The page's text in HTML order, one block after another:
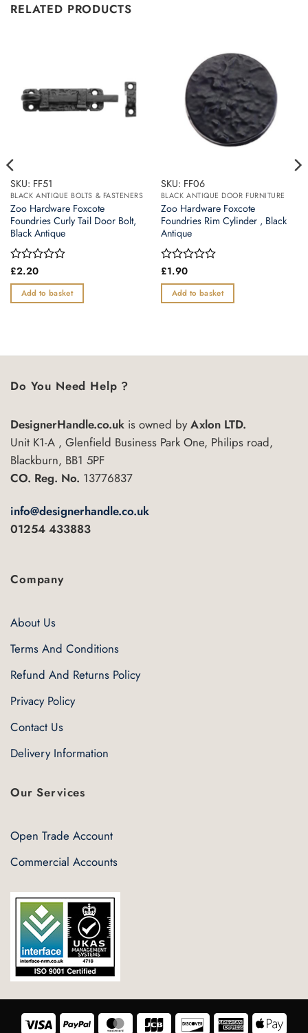
RELATED PRODUCTS
SKU: FF51
BLACK ANTIQUE BOLTS & FASTENERS
Zoo Hardware Foxcote
Foundries Curly Tail Door Bolt,
Black Antique
Rated
out
of
£2.20
Add to basket
SKU: FF06
BLACK ANTIQUE DOOR FURNITURE
Zoo Hardware Foxcote
Foundries Rim Cylinder , Black
Antique
Rated
out
of
£1.90
Add to basket
Do You Need Help ?
DesignerHandle.co.uk is owned byAxlon LTD.
Unit K1-A , Glenfield Business Park One, Philips road,
Blackburn, BB1 5PF
CO. Reg. No. 13776837
info@designerhandle.co.uk
01254 433883
Company
About Us
Terms And Conditions
Refund And Returns Policy
Privacy Policy
Contact Us
Delivery Information
Our Services
Open Trade Account
Commercial Accounts
Visa PayPal MasterCard JCB Discover American